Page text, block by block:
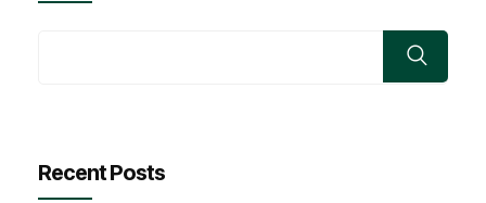
Recent Posts